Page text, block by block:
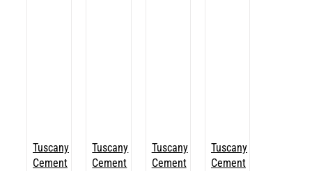
Tuscany
Cement
Tuscany
Cement
Tuscany
Cement
Tuscany
Cement